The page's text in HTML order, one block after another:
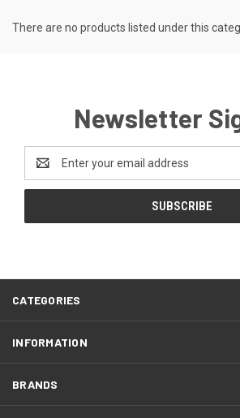
There are no products listed under this
Newsletter
Address
CATEGORIES
INFORMATION
BRANDS